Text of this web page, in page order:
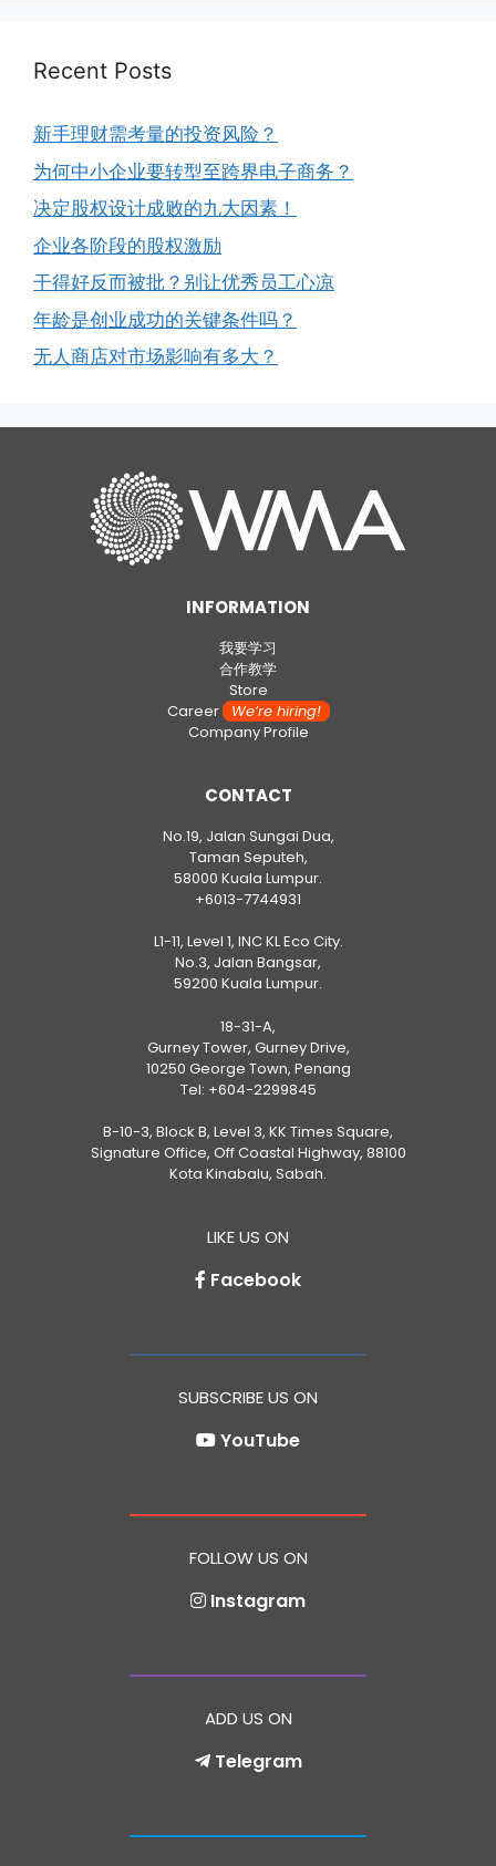
Recent Posts
新手理财需考量的投资风险？
为何中小企业要转型至跨界电子商务？
决定股权设计成败的九大因素！
企业各阶段的股权激励
干得好反而被批？别让优秀员工心凉
年龄是创业成功的关键条件吗？
无人商店对市场影响有多大？
INFORMATION
我要学习
合作教学
Store
CareerWe’re hiring!
Company Profile
CONTACT
No.19, Jalan Sungai Dua,
Taman Seputeh,
58000 Kuala Lumpur.
+6013-7744931
L1-11, Level 1, INC KL Eco City.
No.3, Jalan Bangsar,
59200 Kuala Lumpur.
18-31-A,
Gurney Tower, Gurney Drive,
10250 George Town, Penang
Tel: +604-2299845
B-10-3, Block B, Level 3, KK Times Square,
Signature Office, Off Coastal Highway, 88100
Kota Kinabalu, Sabah.
LIKE US ON
Facebook
SUBSCRIBE US ON
YouTube
FOLLOW US ON
Instagram
ADD US ON
Telegram